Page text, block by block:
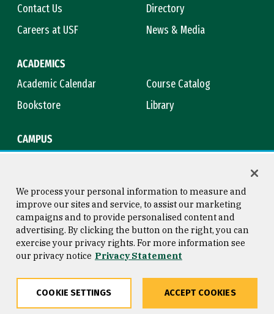
Contact Us
Directory
Careers at USF
News & Media
ACADEMICS
Academic Calendar
Course Catalog
Bookstore
Library
CAMPUS
Consumer Information
Privacy Statement
Copyright © 2026 University of
San Francisco
We process your personal information to measure and
improve our sites and service, to assist our marketing
campaigns and to provide personalised content and
advertising. By clicking the button on the right, you can
exercise your privacy rights. For more information see
our privacy notice Privacy Statement
COOKIE SETTINGS ACCEPT COOKIES